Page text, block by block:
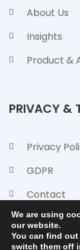
About Us
Insights
Product &
PRIVACY &
Privacy
GDPR
Contact
We are using
our website.
You can find
switch them off